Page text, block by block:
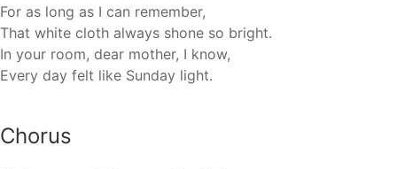
For as long as I can remember,
That white cloth always shone so bright.
In your room, dear mother, I know,
Every day felt like Sunday light.
Chorus